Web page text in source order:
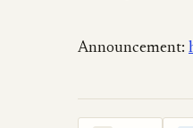
Announcement: